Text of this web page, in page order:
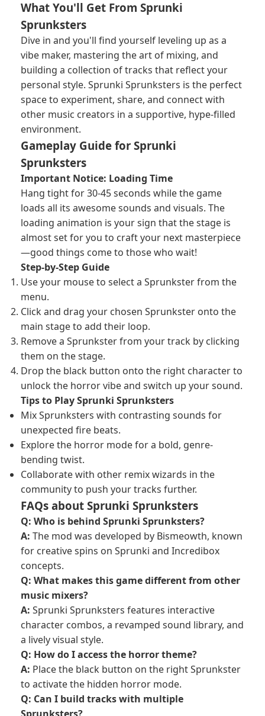
What You'll Get From Sprunki
Sprunksters
Dive in and you'll find yourself leveling up as a
vibe maker, mastering the art of mixing, and
building a collection of tracks that reflect your
personal style. Sprunki Sprunksters is the perfect
space to experiment, share, and connect with
other music creators in a supportive, hype-filled
environment.
Gameplay Guide for Sprunki
Sprunksters
Important Notice: Loading Time
Hang tight for 30-45 seconds while the game
loads all its awesome sounds and visuals. The
loading animation is your sign that the stage is
almost set for you to craft your next masterpiece
—good things come to those who wait!
Step-by-Step Guide
Use your mouse to select a Sprunkster from the
menu.
Click and drag your chosen Sprunkster onto the
main stage to add their loop.
Remove a Sprunkster from your track by clicking
them on the stage.
Drop the black button onto the right character to
unlock the horror vibe and switch up your sound.
Tips to Play Sprunki Sprunksters
Mix Sprunksters with contrasting sounds for
unexpected fire beats.
Explore the horror mode for a bold, genre-
bending twist.
Collaborate with other remix wizards in the
community to push your tracks further.
FAQs about Sprunki Sprunksters
Q: Who is behind Sprunki Sprunksters?
A: The mod was developed by Bismeowth, known
for creative spins on Sprunki and Incredibox
concepts.
Q: What makes this game different from other
music mixers?
A: Sprunki Sprunksters features interactive
character combos, a revamped sound library, and
a lively visual style.
Q: How do I access the horror theme?
A: Place the black button on the right Sprunkster
to activate the hidden horror mode.
Q: Can I build tracks with multiple